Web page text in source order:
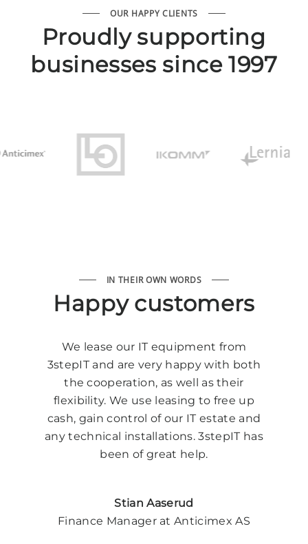
OUR HAPPY CLIENTS
Proudly supporting
businesses since 1997
IN THEIR OWN WORDS
Happy customers
We lease our IT equipment from
3stepIT and are very happy with both
the cooperation, as well as their
flexibility. We use leasing to free up
cash, gain control of our IT estate and
any technical installations. 3stepIT has
been of great help.
Stian Aaserud
Finance Manager at Anticimex AS